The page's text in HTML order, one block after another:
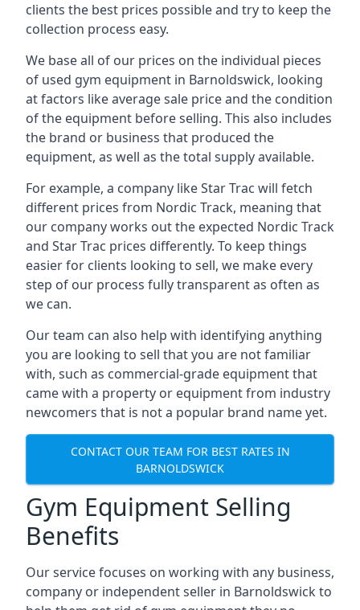
clients the best prices possible and try to keep the
collection process easy.
We base all of our prices on the individual pieces
of used gym equipment in Barnoldswick, looking
at factors like average sale price and the condition
of the equipment before selling. This also includes
the brand or business that produced the
equipment, as well as the total supply available.
For example, a company like Star Trac will fetch
different prices from Nordic Track, meaning that
our company works out the expected Nordic Track
and Star Trac prices differently. To keep things
easier for clients looking to sell, we make every
step of our process fully transparent as often as
we can.
Our team can also help with identifying anything
you are looking to sell that you are not familiar
with, such as commercial-grade equipment that
came with a property or equipment from industry
newcomers that is not a popular brand name yet.
CONTACT OUR TEAM FOR BEST RATES IN
BARNOLDSWICK
Gym Equipment Selling
Benefits
Our service focuses on working with any business,
company or independent seller in Barnoldswick to